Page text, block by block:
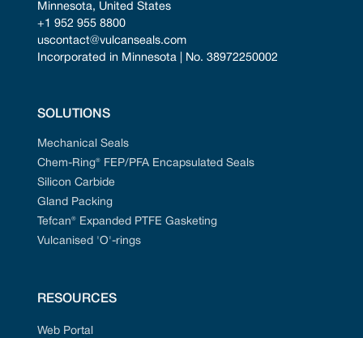
Minnesota, United States
+1 952 955 8800
uscontact@vulcanseals.com
Incorporated in Minnesota | No. 38972250002
SOLUTIONS
Mechanical Seals
Chem-Ring® FEP/PFA Encapsulated Seals
Silicon Carbide
Gland Packing
Tefcan® Expanded PTFE Gasketing
Vulcanised 'O'-rings
RESOURCES
Web Portal